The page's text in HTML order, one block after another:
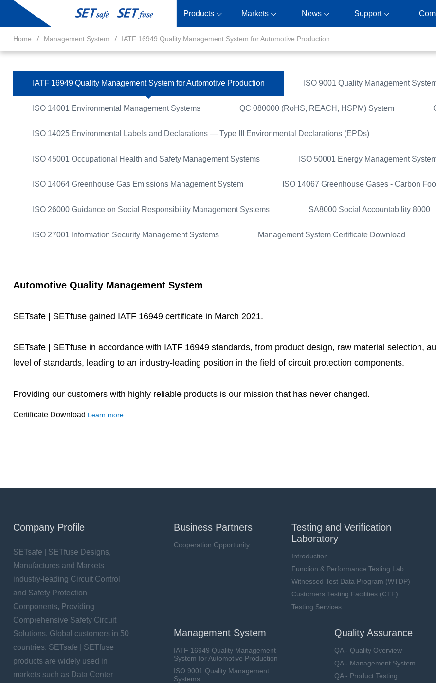
Products Markets News Support
Home Management System IATF 16949 Quality Management System for Automotive Production
IATF 16949 Quality Management System for Automotive Production ISO 9001 Quality Management
ISO 14001 Environmental Management Systems QC 080000 (RoHS, REACH, HSPM) System
ISO 14025 Environmental Labels and Declarations — Type III Environmental Declarations (EPDs)
ISO 45001 Occupational Health and Safety Management Systems ISO 50001 Energy Management
ISO 14064 Greenhouse Gas Emissions Management System ISO 14067 Greenhouse Gases - Carbon
ISO 26000 Guidance on Social Responsibility Management Systems SA8000 Social Accountability 8000
ISO 27001 Information Security Management Systems Management System Certificate Download
Automotive Quality Management System
SETsafe | SETfuse gained IATF 16949 certificate in March 2021.
SETsafe | SETfuse in accordance with IATF 16949 standards, from product design, raw material selection,
level of standards, leading to an industry-leading position in the field of circuit protection components.
Providing our customers with highly reliable products is our mission that has never changed.
Certificate Download Learn more
Company Profile
SETsafe | SETfuse Designs,
Manufactures and Markets
industry-leading Circuit Control
and Safety Protection
Components, Providing
Comprehensive Safety Circuit
Solutions. Global customers in 50
countries. SETsafe | SETfuse
products are widely used in
markets such as Data Center
Business Partners
Cooperation Opportunity
Testing and Verification
Laboratory
Introduction
Function & Performance Testing Lab
Witnessed Test Data Program (WTDP)
Customers Testing Facilities (CTF)
Testing Services
Management System
IATF 16949 Quality Management
System for Automotive Production
ISO 9001 Quality Management
Systems
Quality Assurance
QA - Quality Overview
QA - Management System
QA - Product Testing